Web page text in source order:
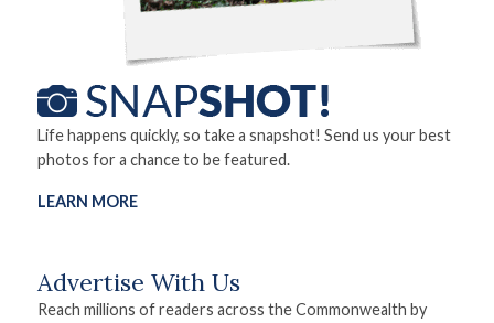
Life happens quickly, so take a snapshot! Send us your best
photos for a chance to be featured.
LEARN MORE
Advertise With Us
Reach millions of readers across the Commonwealth by